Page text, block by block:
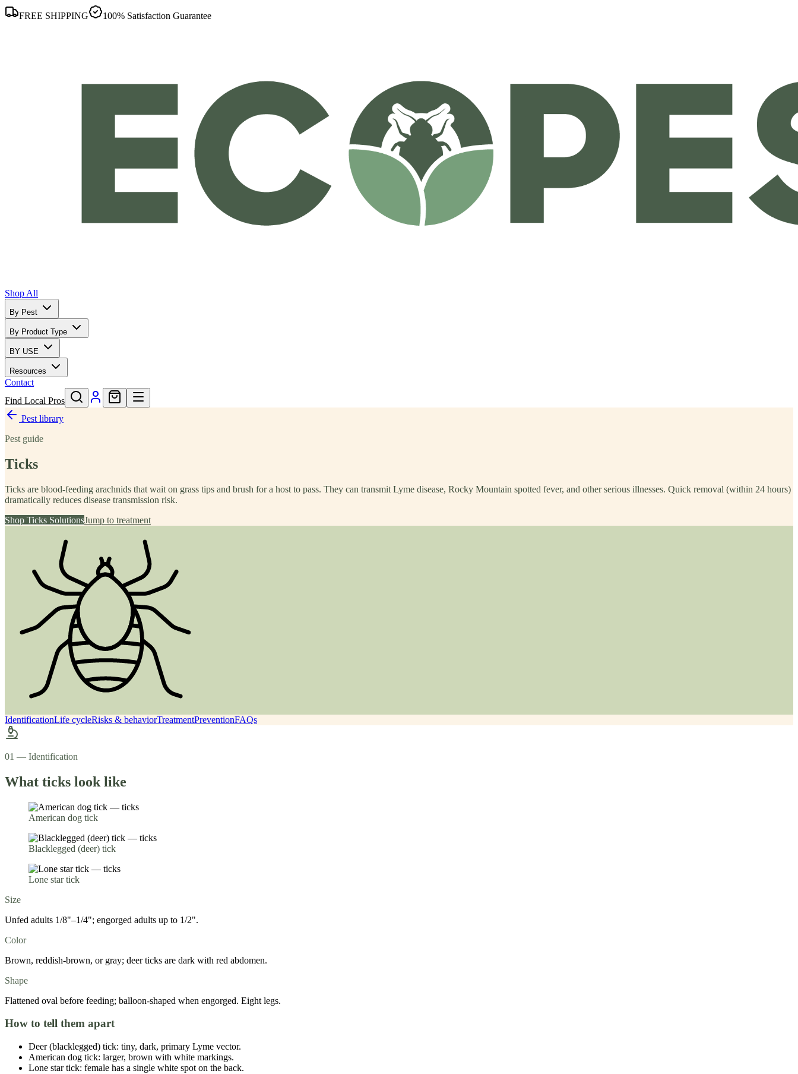
FREE SHIPPING 100% Satisfaction Guarantee
Shop All
By Pest
By Product Type
BY USE
Resources
Contact
Find Local Pros
Pest library
Pest guide
Ticks
Ticks are blood-feeding arachnids that wait on grass tips and brush for a host to pass. They can transmit Lyme disease, Rocky Mountain spotted fever, and other serious illnesses. Quick removal (within 24 hours)
dramatically reduces disease transmission risk.
Shop Ticks SolutionsJump to treatment
IdentificationLife cycleRisks & behaviorTreatmentPreventionFAQs
01 — Identification
What ticks look like
American dog tick
Blacklegged (deer) tick
Lone star tick
Size
Unfed adults 1/8"–1/4"; engorged adults up to 1/2".
Color
Brown, reddish-brown, or gray; deer ticks are dark with red abdomen.
Shape
Flattened oval before feeding; balloon-shaped when engorged. Eight legs.
How to tell them apart
Deer (blacklegged) tick: tiny, dark, primary Lyme vector.
American dog tick: larger, brown with white markings.
Lone star tick: female has a single white spot on the back.